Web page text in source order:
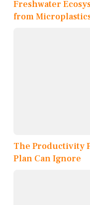
Freshwater
from
The Productivity
Plan Can Ignore